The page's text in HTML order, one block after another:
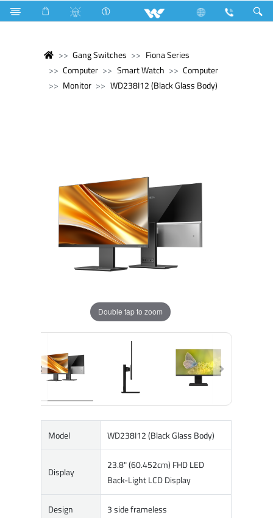
Gang Switches
Fiona Series
Computer
Smart Watch
Computer
Monitor
WD238I12 (Black Glass Body)
Double tap to zoom
Model WD238I12 (Black Glass Body)
Display
23.8" (60.452cm) FHD LED
Back-Light LCD Display
Design 3 side frameless